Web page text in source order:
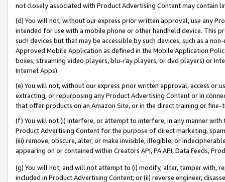
not closely associated with Product Advertising Content may contain
(d) You will not, without our express prior written approval, use any
intended for use with a mobile phone or other handheld device. This
such devices but that may be accessible by such devices, such as a
Approved Mobile Application as defined in the Mobile Application
boxes, streaming video players, blu-ray players, or dvd players) or
Internet Apps).
(e) You will not, without our express prior written approval, access or
extracting, or repurposing any Product Advertising Content or in
that offer products on an Amazon Site, or in the direct training or
(f) You will not (i) interfere, or attempt to interfere, in any manner
Product Advertising Content for the purpose of direct marketing,
(iii) remove, obscure, alter, or make invisible, illegible, or
appearing on or contained within Creators API, PA API, Data Feeds,
(g) You will not, and will not attempt to (i) modify, alter, tamper with,
included in Product Advertising Content; or (ii) reverse engineer,